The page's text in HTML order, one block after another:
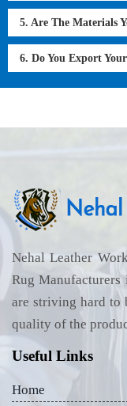
5. Are The Materials
6. Do You Export
Nehal Leather
Rug Manufacturers
are striving hard to
quality of the
Useful Links
Home